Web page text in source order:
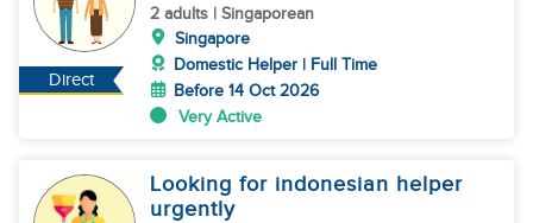
Direct
2 adults | Singaporean
Singapore
Domestic Helper | Full Time
Before 14 Oct 2026
Very Active
Looking for indonesian helper
urgently